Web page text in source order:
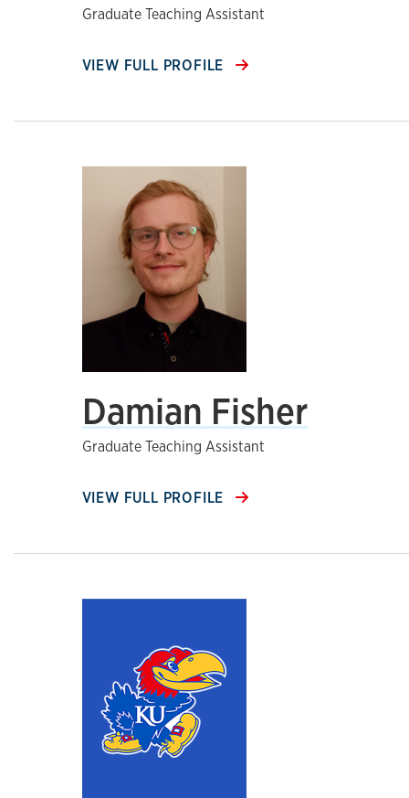
Graduate Teaching Assistant
VIEW FULL PROFILE
Damian Fisher
Graduate Teaching Assistant
VIEW FULL PROFILE